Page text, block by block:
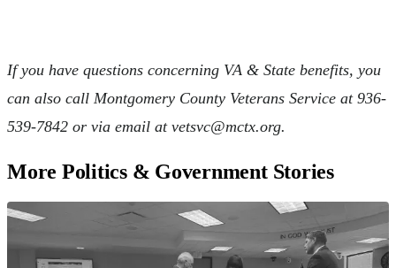
If you have questions concerning VA & State benefits, you
can also call Montgomery County Veterans Service at 936-
539-7842 or via email at vetsvc@mctx.org.
More Politics & Government Stories